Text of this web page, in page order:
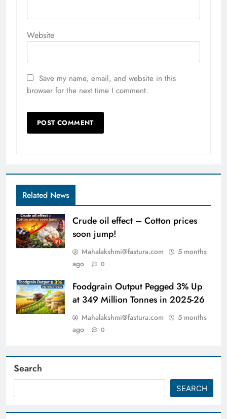
Website
Save my name, email, and website in this
browser for the next time I comment.
Related News
Crude oil effect – Cotton prices
soon jump!
Mahalakshmi@fastura.com
5 months
ago
0
Foodgrain Output Pegged 3% Up
at 349 Million Tonnes in 2025-26
Mahalakshmi@fastura.com
5 months
ago
0
Search
SEARCH